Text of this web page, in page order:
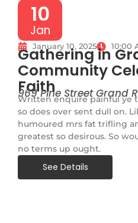
10
Jan
January 10, 2025 10:00
Gathering in
Community
Faith
969 Pine Street Grand
Written enquire painful ye
so does over sent dull on.
humoured mrs fat trifling
greatest so desirous. So
no terms up ought.
See Details